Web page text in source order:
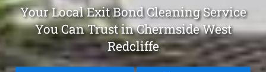
Your Local Exit Bond Cleaning Service
You Can Trust in Chermside West
Redcliffe